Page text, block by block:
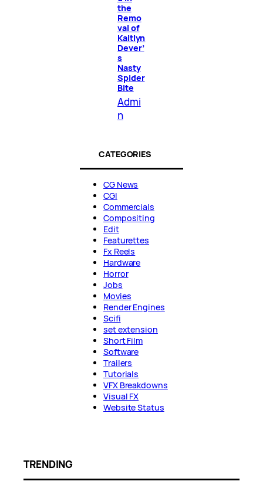
the
Remo
val of
Kaitlyn
Dever’
s
Nasty
Spider
Bite
Admi
n
CATEGORIES
CG News
CGI
Commercials
Compositing
Edit
Featurettes
Fx Reels
Hardware
Horror
Jobs
Movies
Render Engines
Scifi
set extension
Short Film
Software
Trailers
Tutorials
VFX Breakdowns
Visual FX
Website Status
TRENDING